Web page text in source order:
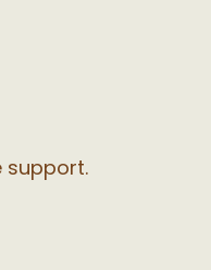
support.